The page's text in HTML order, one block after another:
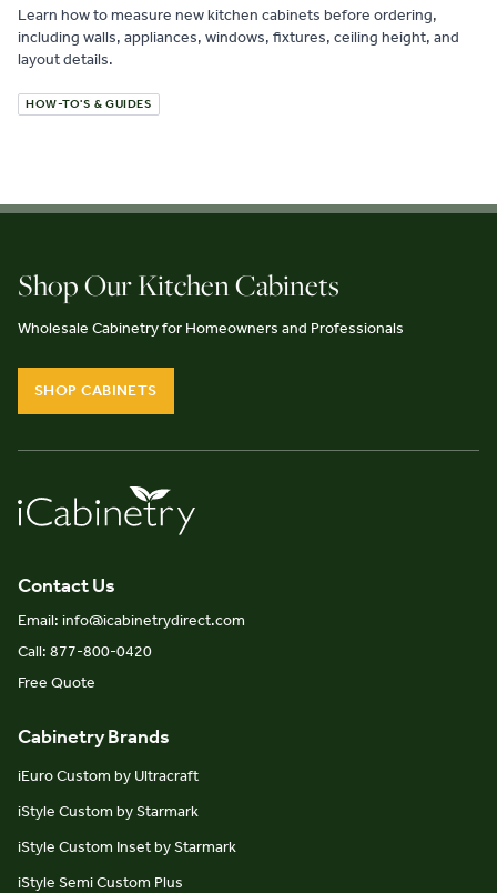
Learn how to measure new kitchen cabinets before ordering,
including walls, appliances, windows, fixtures, ceiling height, and
layout details.
HOW-TO'S & GUIDES
Shop Our Kitchen Cabinets
Wholesale Cabinetry for Homeowners and Professionals
SHOP CABINETS
Contact Us
Email: info@icabinetrydirect.com
Call: 877-800-0420
Free Quote
Cabinetry Brands
iEuro Custom by Ultracraft
iStyle Custom by Starmark
iStyle Custom Inset by Starmark
iStyle Semi Custom Plus